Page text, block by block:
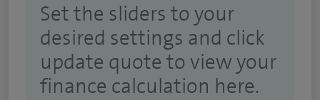
Set the sliders to your
desired settings and click
update quote to view your
finance calculation here.